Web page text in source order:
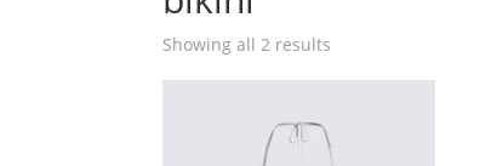
Showing all 2 results